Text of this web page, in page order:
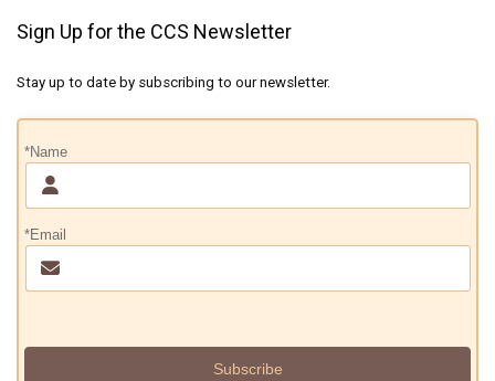
Sign Up for the CCS Newsletter
Stay up to date by subscribing to our newsletter.
*Name
*Email
Subscribe